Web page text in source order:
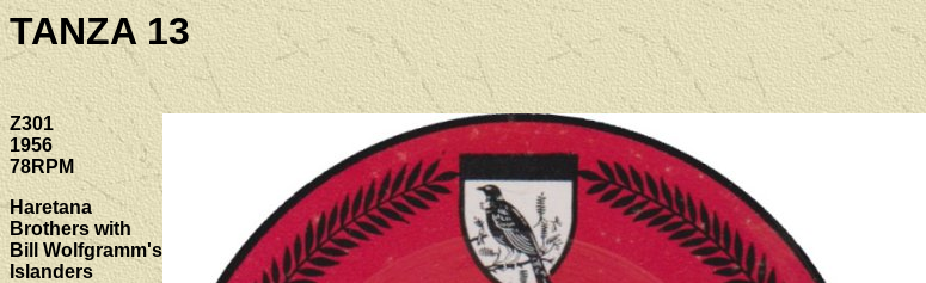
TANZA 13
Z301
1956
78RPM
Haretana
Brothers with
Bill Wolfgramm's
Islanders